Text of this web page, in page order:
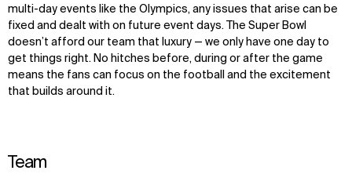
multi-day events like the Olympics, any issues that arise can be
fixed and dealt with on future event days. The Super Bowl
doesn’t afford our team that luxury — we only have one day to
get things right. No hitches before, during or after the game
means the fans can focus on the football and the excitement
that builds around it.
Team